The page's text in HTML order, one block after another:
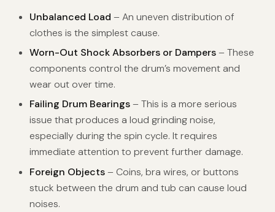
Unbalanced Load – An uneven distribution of
clothes is the simplest cause.
Worn-Out Shock Absorbers or Dampers– These
components control the drum’s movement and
wear out over time.
Failing Drum Bearings– This is a more serious
issue that produces a loud grinding noise,
especially during the spin cycle. It requires
immediate attention to prevent further damage.
Foreign Objects– Coins, bra wires, or buttons
stuck between the drum and tub can cause loud
noises.